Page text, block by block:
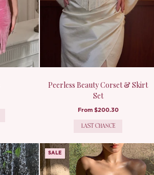
Peerless Beauty Corset & Skirt
Set
From $200.30
LAST CHANCE
SALE